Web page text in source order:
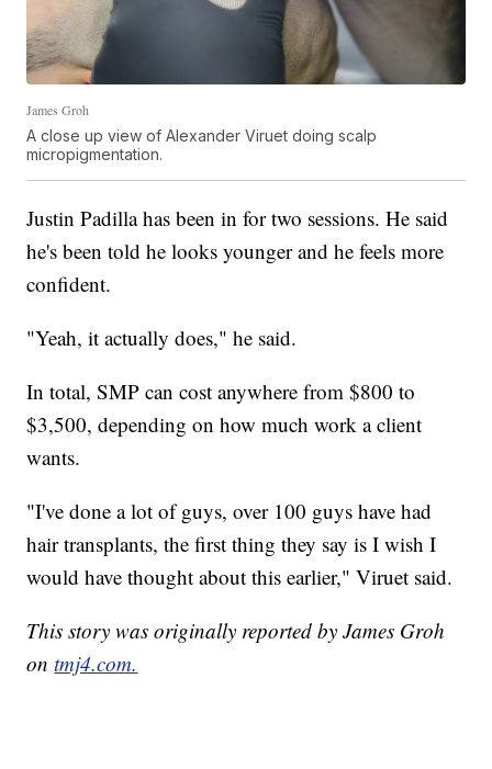
James Groh
A close up view of Alexander Viruet doing scalp
micropigmentation.
Justin Padilla has been in for two sessions. He said
he's been told he looks younger and he feels more
confident.
"Yeah, it actually does," he said.
In total, SMP can cost anywhere from $800 to
$3,500, depending on how much work a client
wants.
"I've done a lot of guys, over 100 guys have had
hair transplants, the first thing they say is I wish I
would have thought about this earlier," Viruet said.
This story was originally reported by James Groh
ontmj4.com.